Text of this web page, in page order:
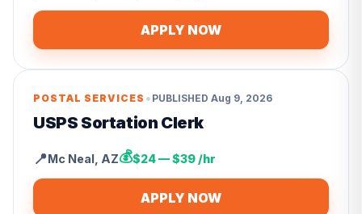
APPLY NOW
POSTAL SERVICES • PUBLISHED Aug 9, 2026
USPS Sortation Clerk
📍Mc Neal AZ💰$24 — $39 /hr
APPLY NOW